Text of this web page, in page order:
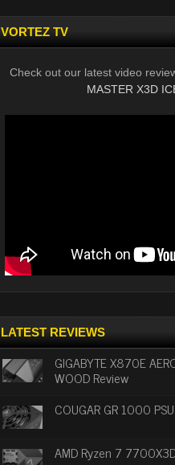
VORTEZ TV
Check out our latest video
MASTER X3D
LATEST REVIEWS
GIGABYTE X870E
WOOD Review
COUGAR GR 1000
AMD Ryzen 7